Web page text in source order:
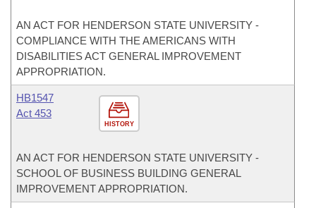
AN ACT FOR HENDERSON STATE UNIVERSITY -
COMPLIANCE WITH THE AMERICANS WITH
DISABILITIES ACT GENERAL IMPROVEMENT
APPROPRIATION.
HISTORY
HB1547
Act 453
AN ACT FOR HENDERSON STATE UNIVERSITY -
SCHOOL OF BUSINESS BUILDING GENERAL
IMPROVEMENT APPROPRIATION.